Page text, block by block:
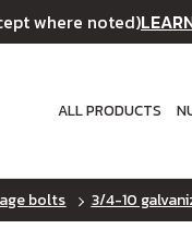
where noted)
ALL PRODUCTS
bolts 3/4-10